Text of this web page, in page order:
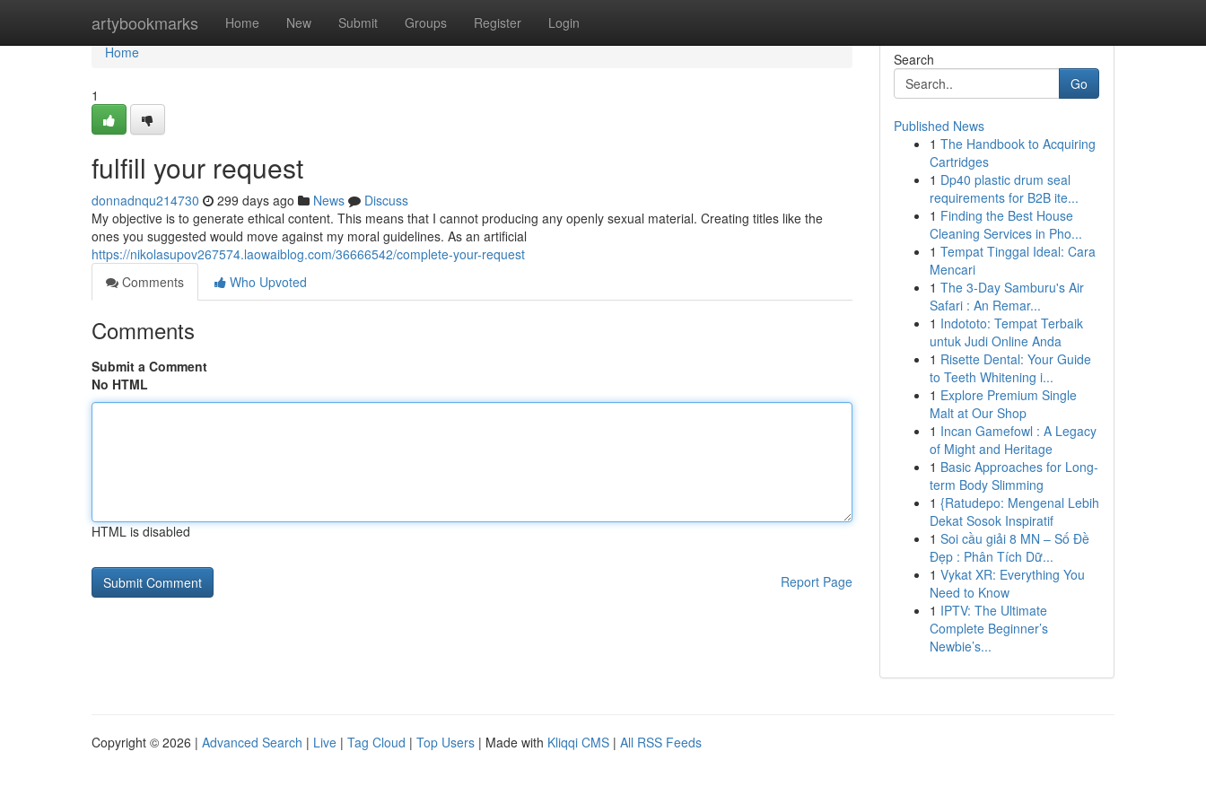
artybookmarks Home New Submit Groups Register Login
Home
Home
1
fulfill your request
donnadnqu214730 299 days ago News
Discuss
My objective is to generate ethical content. This means that I cannot producing any openly sexual material. Creating titles like the
ones you suggested would move against my moral guidelines. As an artificial
https://nikolasupov267574.laowaiblog.com/36666542/complete-your-request
Comments
Who Upvoted
Comments
Submit a Comment
No HTML
HTML is disabled
Report Page
Search
Go
Published News
1 The Handbook to Acquiring
Cartridges
1 Dp40 plastic drum seal
requirements for B2B ite...
1 Finding the Best House
Cleaning Services in Pho...
1 Tempat Tinggal Ideal: Cara
Mencari
1 The 3-Day Samburu's Air
Safari : An Remar...
1 Indototo: Tempat Terbaik
untuk Judi Online Anda
1 Risette Dental: Your Guide
to Teeth Whitening i...
1 Explore Premium Single
Malt at Our Shop
1 Incan Gamefowl : A Legacy
of Might and Heritage
1 Basic Approaches for Long-
term Body Slimming
1 {Ratudepo: Mengenal Lebih
Dekat Sosok Inspiratif
1 Soi cầu giải 8 MN – Số Đề
Đẹp : Phân Tích Dữ...
1 Vykat XR: Everything You
Need to Know
1 IPTV: The Ultimate
Complete Beginner’s
Newbie’s...
Copyright © 2026 | Advanced Search | Live | Tag Cloud | Top Users | Made with Kliqqi CMS | All RSS Feeds